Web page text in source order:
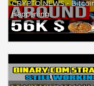
CRYPTO NEWS -
Happening